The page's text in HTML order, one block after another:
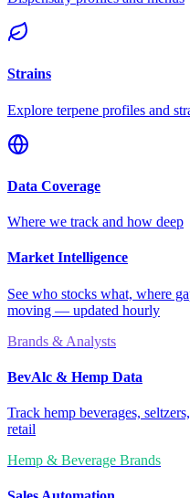
Strains
Explore terpene profiles and
Data Coverage
Where we track and how deep
Market Intelligence
See who stocks what, where
moving — updated hourly
Brands & Analysts
BevAlc & Hemp Data
Track hemp beverages,
retail
Hemp & Beverage Brands